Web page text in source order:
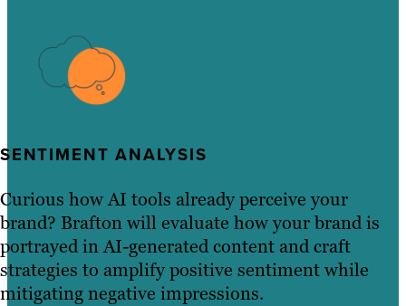
SENTIMENT ANALYSIS
Curious how AI tools already perceive your
brand? Brafton will evaluate how your brand is
portrayed in AI-generated content and craft
strategies to amplify positive sentiment while
mitigating negative impressions.